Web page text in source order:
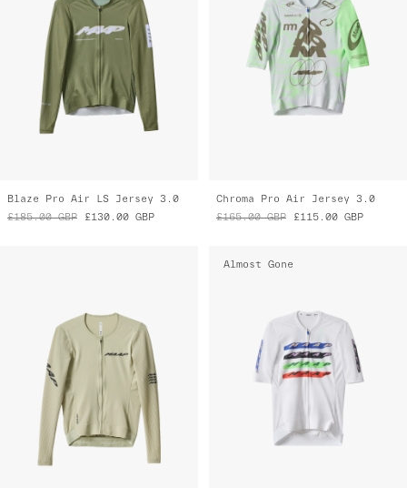
Blaze Pro Air LS Jersey 3.0
£185.00 GBP £130.00 GBP
Chroma Pro Air Jersey 3.0
£165.00 GBP £115.00 GBP
Almost Gone